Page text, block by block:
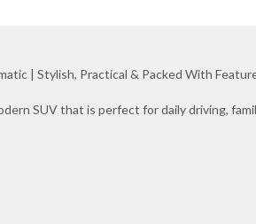
| Stylish, Practical & Packed With
SUV that is perfect for daily driving,